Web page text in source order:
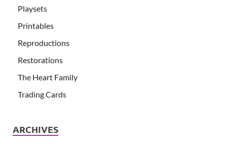
Playsets
Printables
Reproductions
Restorations
The Heart Family
Trading Cards
ARCHIVES